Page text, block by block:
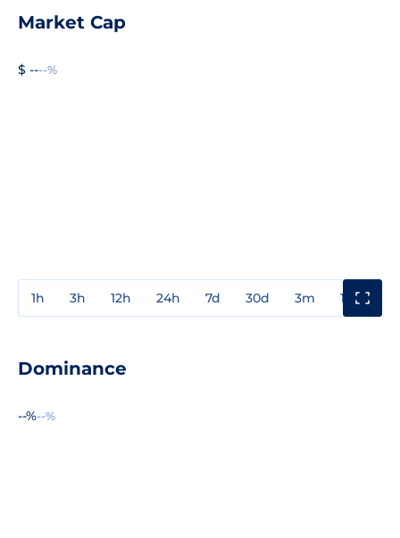
Market Cap
$ ----%
1h 3h 12h 24h 7d 30d 3m 1y
Dominance
--%--%